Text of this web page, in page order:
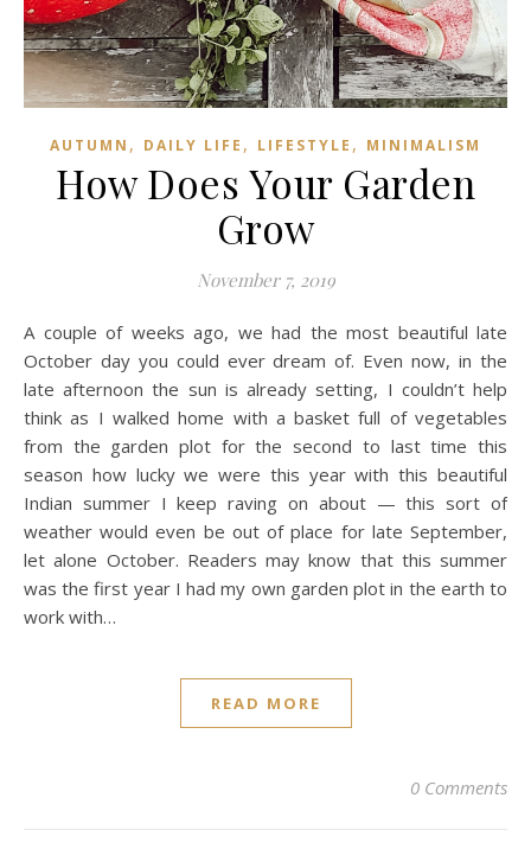
AUTUMN , DAILY LIFE , LIFESTYLE , MINIMALISM
How Does Your Garden
Grow
November 7, 2019
A couple of weeks ago, we had the most beautiful late
October day you could ever dream of. Even now, in the
late afternoon the sun is already setting, I couldn’t help
think as I walked home with a basket full of vegetables
from the garden plot for the second to last time this
season how lucky we were this year with this beautiful
Indian summer I keep raving on about — this sort of
weather would even be out of place for late September,
let alone October. Readers may know that this summer
was the first year I had my own garden plot in the earth to
work with…
READ MORE
0 Comments